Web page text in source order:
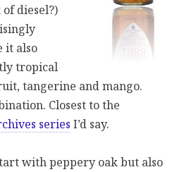
diesel?)
it also
tropical
tangerine and mango.
Closest to the
series I’d say.
with peppery oak but also